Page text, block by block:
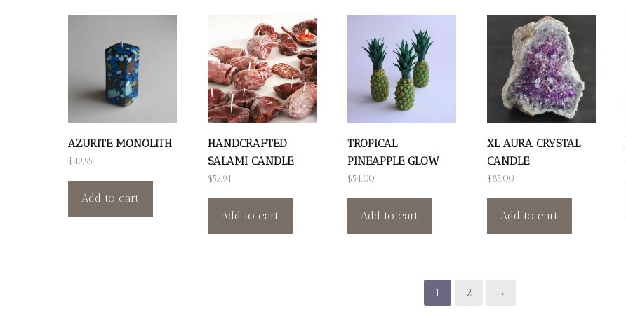
AZURITE MONOLITH
$49.95
Add to cart
HANDCRAFTED
SALAMI CANDLE
$52.94
Add to cart
TROPICAL
PINEAPPLE GLOW
$54.00
Add to cart
XL AURA CRYSTAL
CANDLE
$85.00
Add to cart
1 2 →